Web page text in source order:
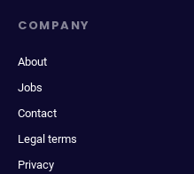
COMPANY
About
Jobs
Contact
Legal terms
Privacy